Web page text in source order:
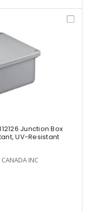
Junction Box
UV-Resistant
CANADA INC